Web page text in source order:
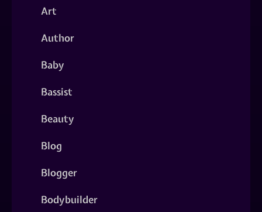
Art
Author
Baby
Bassist
Beauty
Blog
Blogger
Bodybuilder